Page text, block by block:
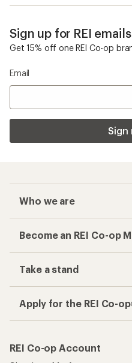
Sign up for REI emails
Get 15% off one REI Co-op
Email
Sign
Who we are
Become an REI Co-op
Take a stand
Apply for the REI Co-
REI Co-op Account